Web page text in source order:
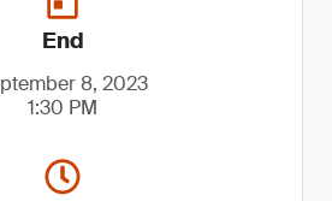
End
8, 2023
1:30 PM